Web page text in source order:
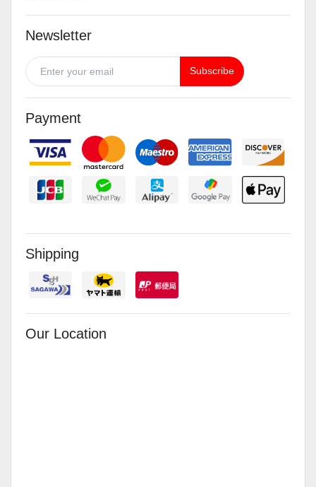
Newsletter
Subscribe
Payment
Shipping
Our Location